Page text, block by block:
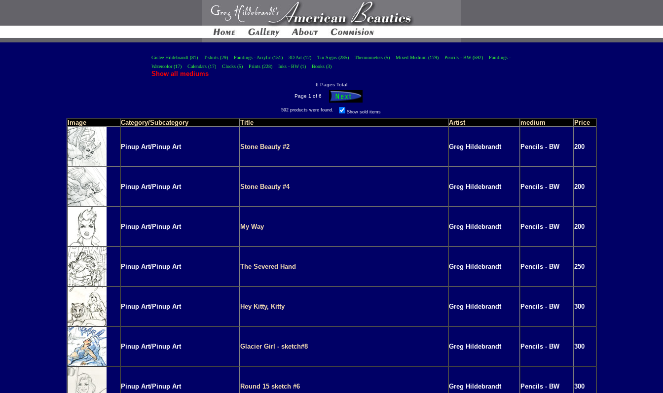
Giclee Hildebrandt (81) T-shirts (29) Paintings - Acrylic (151) 3D Art (12) Tin Signs (285) Thermometers (5) Mixed Medium (179) Pencils - BW (592)
Paintings -
Watercolor (17)
Calendars (17) Clocks (5) Prints (228) Inks - BW (1) Books (3)
Show all mediums
6 Pages Total
Page 1 of 6
592 products were found. Show sold items
Image Category/Subcategory Title Artist medium Price
Pinup Art/Pinup Art Stone Beauty #2 Greg Hildebrandt Pencils - BW 200
Pinup Art/Pinup Art Stone Beauty #4 Greg Hildebrandt Pencils - BW 200
Pinup Art/Pinup Art My Way Greg Hildebrandt Pencils - BW 200
Pinup Art/Pinup Art The Severed Hand Greg Hildebrandt Pencils - BW 250
Pinup Art/Pinup Art Hey Kitty, Kitty Greg Hildebrandt Pencils - BW 300
Pinup Art/Pinup Art Glacier Girl - sketch#8 Greg Hildebrandt Pencils - BW 300
Pinup Art/Pinup Art Round 15 sketch #6 Greg Hildebrandt Pencils - BW 300